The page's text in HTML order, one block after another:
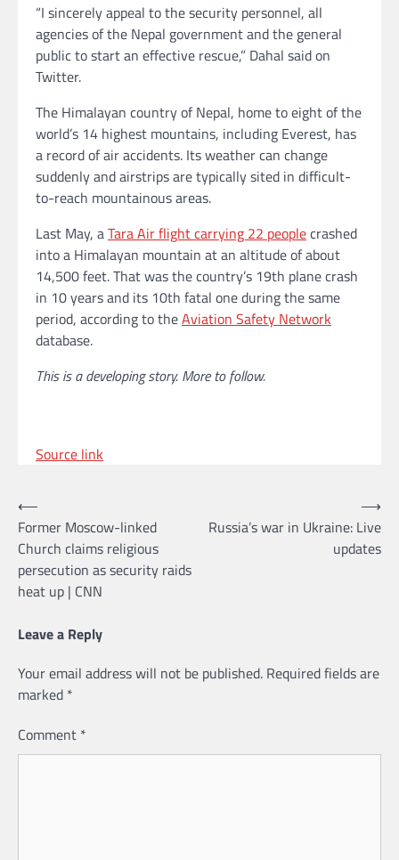
“I sincerely appeal to the security personnel, all
agencies of the Nepal government and the general
public to start an effective rescue,” Dahal said on
Twitter.
The Himalayan country of Nepal, home to eight of the
world’s 14 highest mountains, including Everest, has
a record of air accidents. Its weather can change
suddenly and airstrips are typically sited in difficult-
to-reach mountainous areas.
Last May, aTara Air flight carrying 22 peoplecrashed
into a Himalayan mountain at an altitude of about
14,500 feet. That was the country’s 19th plane crash
in 10 years and its 10th fatal one during the same
period, according to theAviation Safety Network
database.
This is a developing story. More to follow.
Source link
Post
navigation
⟵
Former Moscow-linked
Church claims religious
persecution as security raids
heat up | CNN
Russia’s war in Ukraine: Live
updates
⟶
Leave a Reply
Your email address will not be published. Required fields are
marked *
Comment *